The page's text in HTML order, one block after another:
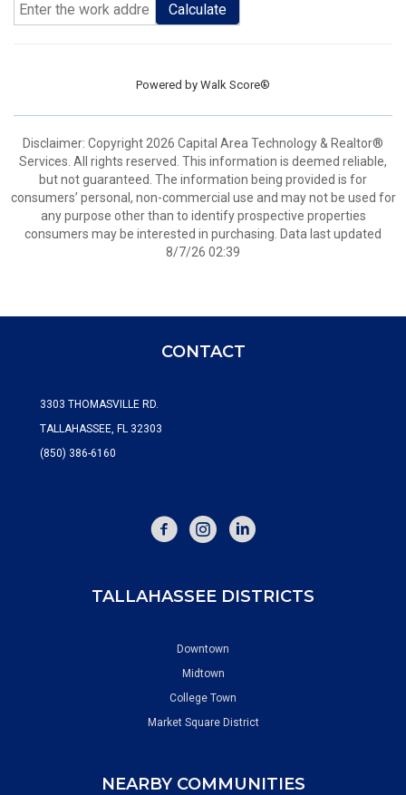
Calculate
Powered by Walk Score®
Disclaimer: Copyright 2026 Capital Area Technology & Realtor®
Services. All rights reserved. This information is deemed reliable,
but not guaranteed. The information being provided is for
consumers’ personal, non-commercial use and may not be used for
any purpose other than to identify prospective properties
consumers may be interested in purchasing. Data last updated
8/7/26 02:39
CONTACT
3303 THOMASVILLE RD.
TALLAHASSEE, FL 32303
(850) 386-6160
FACEBOOKINSTAGRAM
TALLAHASSEE DISTRICTS
Downtown
Midtown
College Town
Market Square District
NEARBY COMMUNITIES